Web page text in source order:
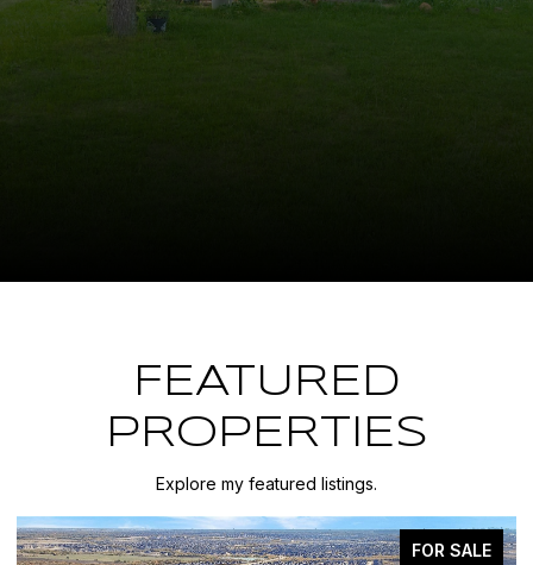
FEATURED
PROPERTIES
Explore my featured listings.
FOR SALE